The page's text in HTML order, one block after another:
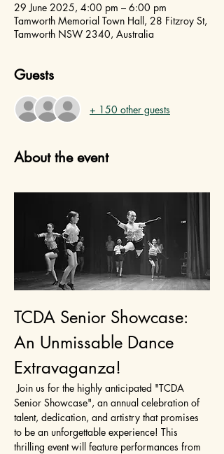
29 June 2025, 4:00 pm – 6:00 pm
Tamworth Memorial Town Hall, 28 Fitzroy St,
Tamworth NSW 2340, Australia
Guests
+ 150 other guests
About the event
TCDA Senior Showcase:
An Unmissable Dance
Extravaganza!
Join us for the highly anticipated "TCDA
Senior Showcase", an annual celebration of
talent, dedication, and artistry that promises
to be an unforgettable experience! This
thrilling event will feature performances from